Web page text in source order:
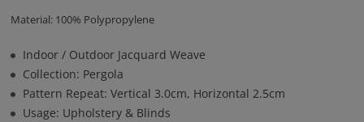
Material: 100% Polypropylene
Indoor / Outdoor Jacquard Weave
Collection: Pergola
Pattern Repeat: Vertical 3.0cm, Horizontal 2.5cm
Usage: Upholstery & Blinds